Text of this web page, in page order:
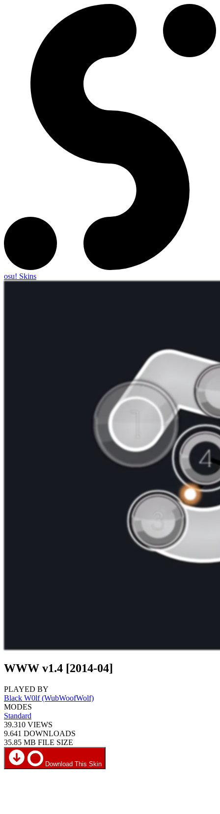
osu! Skins
WWW v1.4 [2014-04]
PLAYED BY
Black W0lf (WubWoofWolf)
MODES
Standard
39.310 VIEWS
9.641 DOWNLOADS
35.85 MB FILE SIZE
Download This Skin